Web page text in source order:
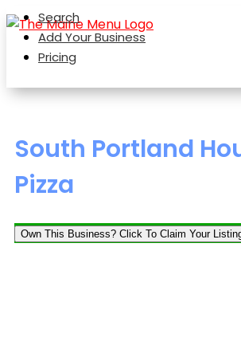
Search
Add Your Business
Pricing
South Portland
Pizza
Own This Business? Click To Claim Your